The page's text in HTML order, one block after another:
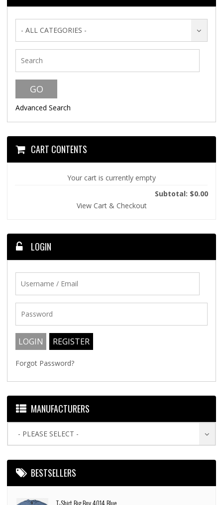
- ALL CATEGORIES -
Advanced Search
CART CONTENTS
Your cart is currently empty
Subtotal: $0.00
View Cart & Checkout
LOGIN
Forgot Password?
MANUFACTURERS
- PLEASE SELECT -
BESTSELLERS
T-Shirt Big Boy 4014 Blue